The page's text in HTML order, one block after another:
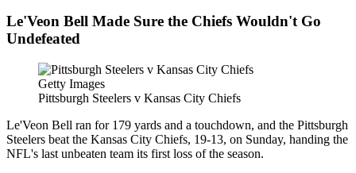
Le'Veon Bell Made Sure the Chiefs Wouldn't Go
Undefeated
Getty Images
Pittsburgh Steelers v Kansas City Chiefs
Le'Veon Bell ran for 179 yards and a touchdown, and the Pittsburgh
Steelers beat the Kansas City Chiefs, 19-13, on Sunday, handing the
NFL's last unbeaten team its first loss of the season.